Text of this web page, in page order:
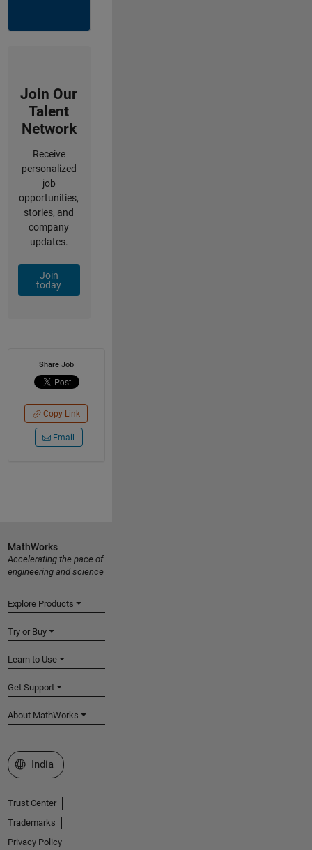
Join Our
Talent
Network
Receive
personalized
job
opportunities,
stories, and
company
updates.
Join
today
Share Job
Copy Link
Email
MathWorks
Accelerating the pace of
engineering and science
Explore Products
Try or Buy
Learn to Use
Get Support
About MathWorks
Select a Web Site
India
Trust Center
Trademarks
Privacy Policy